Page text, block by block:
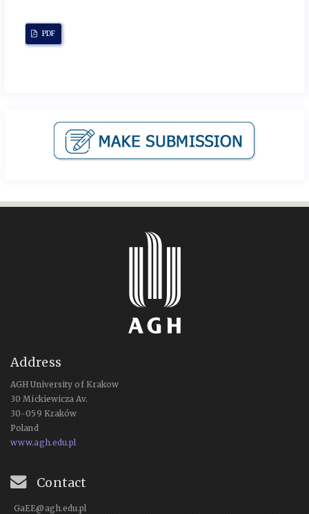
PDF
Address
AGH University of Krakow
30 Mickiewicza Av.
30-059 Kraków
Poland
www.agh.edu.pl
Contact
GaEE@agh.edu.pl